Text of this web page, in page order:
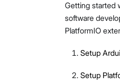
Getting started
software
PlatformIO
Setup
Setup